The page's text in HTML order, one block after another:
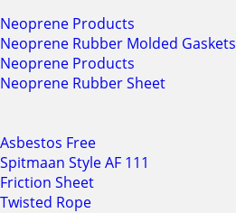
Neoprene Products
Neoprene Rubber Molded Gaskets
Neoprene Products
Neoprene Rubber Sheet
Asbestos Free
Spitmaan Style AF 111
Friction Sheet
Twisted Rope